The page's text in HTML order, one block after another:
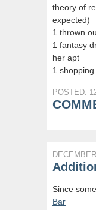
theory of
expected)
1 thrown
1 fantasy
her apt
1
POSTED:
Since
Bar